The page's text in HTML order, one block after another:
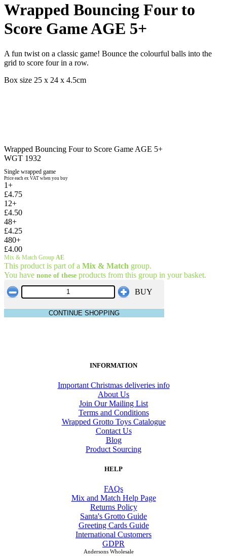
Wrapped Bouncing Four to
Score Game AGE 5+
A fun twist on a classic game! Bounce the colourful balls into the
grid to score four in a row.
Box size 25 x 24 x 4.5cm
Wrapped Bouncing Four to Score Game AGE 5+
WGT 1932
Single wrapped game
Price each ex VAT when you buy
1+
£4.75
12+
£4.50
48+
£4.25
480+
£4.00
Mix & Match Group AE
This product is part of a Mix & Match group.
You have none of these products from this group in your basket.
BUY
CONTINUE SHOPPING
INFORMATION
Important Christmas deliveries info
About Us
Join Our Mailing List
Terms and Conditions
Wrapped Grotto Toys Catalogue
Contact Us
Blog
Product Sourcing
HELP
FAQs
Mix and Match Help Page
Returns Policy
Santa's Grotto Guide
Greeting Cards Guide
International Customers
GDPR
Andersons Wholesale